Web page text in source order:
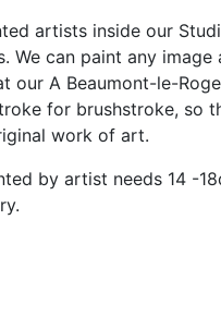
artists inside our
We can paint any image
our A Beaumont-le-
for brushstroke, so
work of art.
by artist needs 14 -